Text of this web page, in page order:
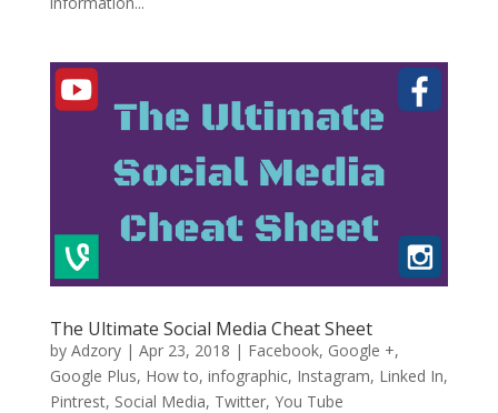
The Ultimate Social Media Cheat Sheet
by Adzory| Apr 23, 2018 | Facebook, Google +,
Google Plus, How to, infographic, Instagram, Linked In,
Pintrest, Social Media, Twitter, You Tube